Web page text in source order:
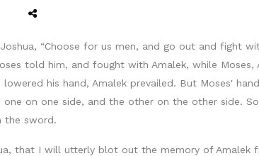
“Choose for us men, and go out and fight
told him, and fought with Amalek, while Moses,
his hand, Amalek prevailed. But Moses'
on one side, and the other on the other side.
the sword.
that I will utterly blot out the memory of Amalek